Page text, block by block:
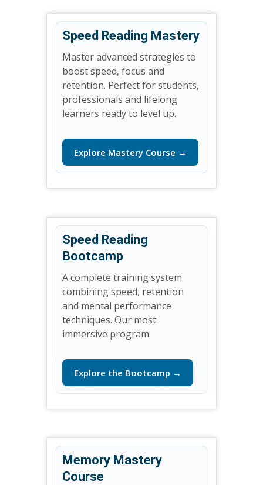
Speed Reading Mastery
Master advanced strategies to
boost speed, focus and
retention. Perfect for students,
professionals and lifelong
learners ready to level up.
Explore Mastery Course →
Speed Reading
Bootcamp
A complete training system
combining speed, retention
and mental performance
techniques. Our most
immersive program.
Explore the Bootcamp →
Memory Mastery
Course